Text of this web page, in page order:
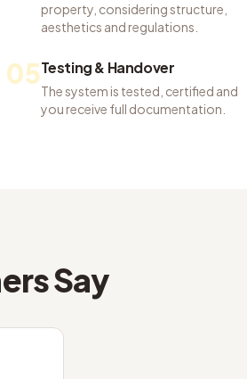
property, considering structure,
aesthetics and regulations.
05Testing & Handover
The system is tested, certified and
you receive full documentation.
Say